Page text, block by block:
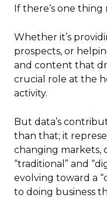
If there’s one thing
Whether it’s
prospects, or
and content that
crucial role at the
activity.
But data’s
than that; it
changing markets,
“traditional” and
evolving toward a
to doing business